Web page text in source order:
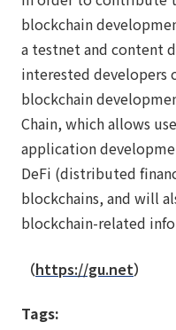
blockchain
a testnet and content
interested developers
blockchain
Chain, which allows
application
DeFi (distributed
blockchains, and will
blockchain-related
（https://gu.net）
Tags: